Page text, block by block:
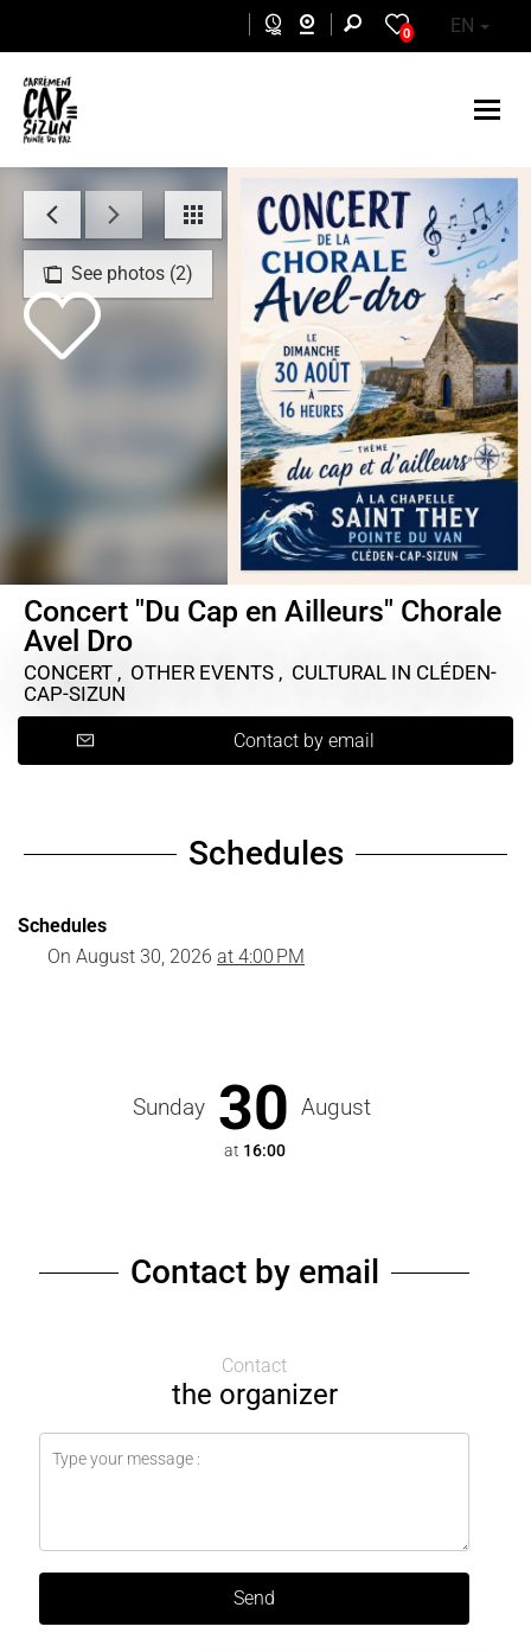
0 EN
See photos (2)
Concert "Du Cap en Ailleurs" Chorale
Avel Dro
CONCERT , OTHER EVENTS , CULTURAL IN CLÉDEN-
CAP-SIZUN
Contact by email
Schedules
Schedules
On August 30, 2026 at 4:00 PM
Sunday 30 August
at 16:00
Contact by email
Contact
the organizer
Send